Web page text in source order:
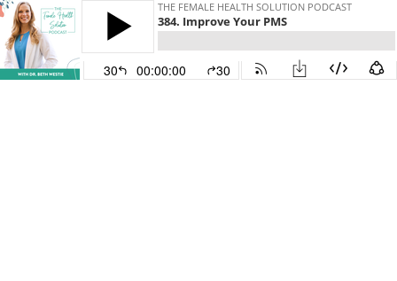
THE FEMALE HEALTH SOLUTION PODCAST
384. Improve Your PMS
30 00:00:00 30